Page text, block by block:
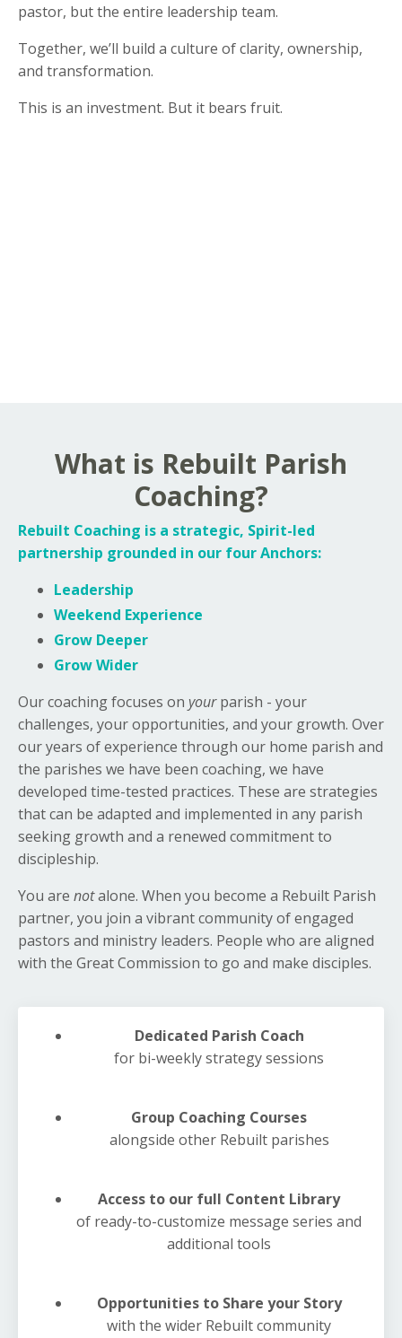
pastor, but the entire leadership team.
Together, we’ll build a culture of clarity, ownership,
and transformation.
This is an investment. But it bears fruit.
What is Rebuilt Parish
Coaching?
Rebuilt Coaching is a strategic, Spirit-led
partnership grounded in our four Anchors:
Leadership
Weekend Experience
Grow Deeper
Grow Wider
Our coaching focuses on yourparish - your
challenges, your opportunities, and your growth. Over
our years of experience through our home parish and
the parishes we have been coaching, we have
developed time-tested practices. These are strategies
that can be adapted and implemented in any parish
seeking growth and a renewed commitment to
discipleship.
You are notalone. When you become a Rebuilt Parish
partner, you join a vibrant community of engaged
pastors and ministry leaders. People who are aligned
with the Great Commission to go and make disciples.
Dedicated Parish Coach
for bi-weekly strategy sessions
Group Coaching Courses
alongside other Rebuilt parishes
Access to our full Content Library
of ready-to-customize message series and
additional tools
Opportunities to Share your Story
with the wider Rebuilt community